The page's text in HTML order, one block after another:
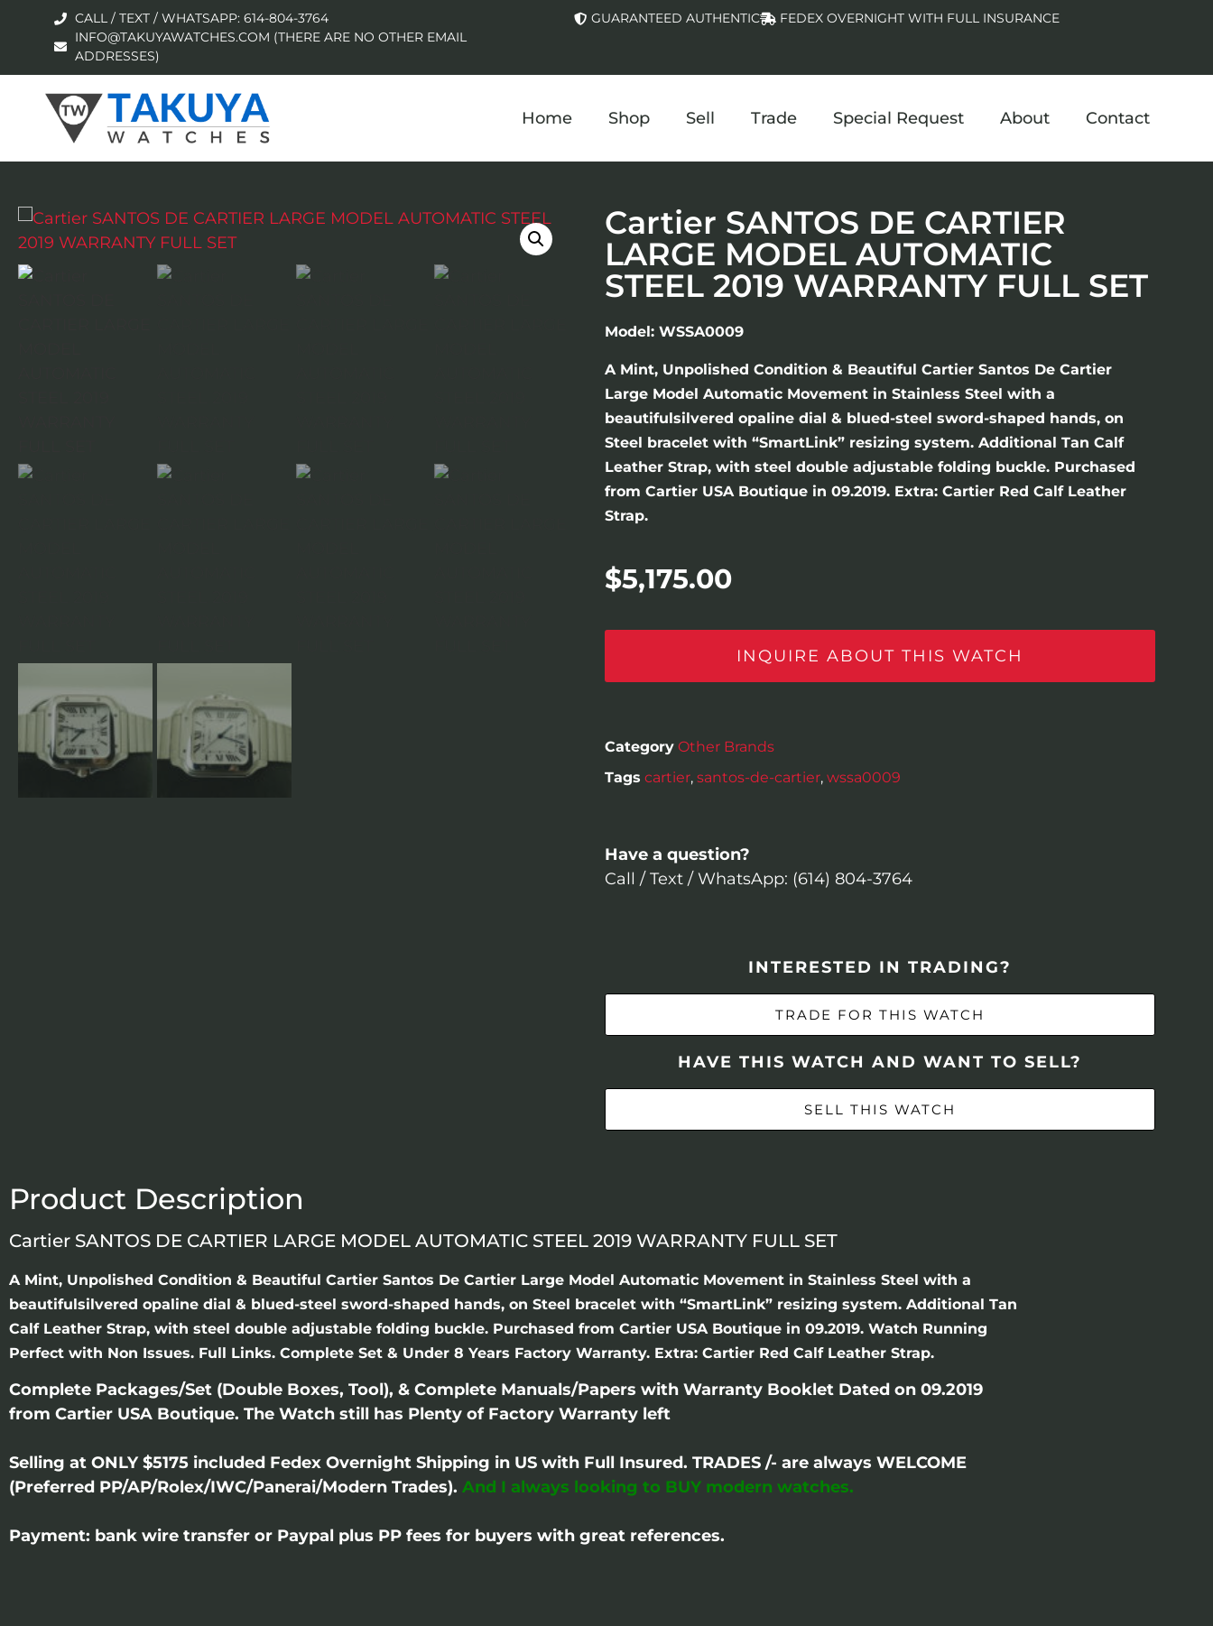
CALL / TEXT / WHATSAPP: 614-804-3764
INFO@TAKUYAWATCHES.COM (THERE ARE NO OTHER EMAIL
ADDRESSES)
GUARANTEED AUTHENTIC FEDEX OVERNIGHT WITH FULL INSURANCE
Home Shop Sell Trade Special Request About Contact
Cartier SANTOS DE CARTIER
LARGE MODEL AUTOMATIC
STEEL 2019 WARRANTY FULL SET
Model: WSSA0009
A Mint, Unpolished Condition & Beautiful Cartier Santos De Cartier
Large Model Automatic Movement in Stainless Steel with a
beautifulsilvered opaline dial & blued-steel sword-shaped hands, on
Steel bracelet with “SmartLink” resizing system. Additional Tan Calf
Leather Strap, with steel double adjustable folding buckle. Purchased
from Cartier USA Boutique in 09.2019. Extra: Cartier Red Calf Leather
Strap.
$5,175.00
INQUIRE ABOUT THIS WATCH
Category Other Brands
Tags cartier, santos-de-cartier, wssa0009
Have a question?
Call / Text / WhatsApp: (614) 804-3764
INTERESTED IN TRADING?
TRADE FOR THIS WATCH
HAVE THIS WATCH AND WANT TO SELL?
SELL THIS WATCH
Product Description
Cartier SANTOS DE CARTIER LARGE MODEL AUTOMATIC STEEL 2019 WARRANTY FULL SET
A Mint, Unpolished Condition & Beautiful Cartier Santos De Cartier Large Model Automatic Movement in Stainless Steel with a
beautifulsilvered opaline dial & blued-steel sword-shaped hands, on Steel bracelet with “SmartLink” resizing system. Additional Tan
Calf Leather Strap, with steel double adjustable folding buckle. Purchased from Cartier USA Boutique in 09.2019. Watch Running
Perfect with Non Issues. Full Links. Complete Set & Under 8 Years Factory Warranty. Extra: Cartier Red Calf Leather Strap.
Complete Packages/Set (Double Boxes, Tool), & Complete Manuals/Papers with Warranty Booklet Dated on 09.2019
from Cartier USA Boutique. The Watch still has Plenty of Factory Warranty left
Selling at ONLY $5175 included Fedex Overnight Shipping in US with Full Insured. TRADES /- are always WELCOME
(Preferred PP/AP/Rolex/IWC/Panerai/Modern Trades). And I always looking to BUY modern watches.
Payment: bank wire transfer or Paypal plus PP fees for buyers with great references.